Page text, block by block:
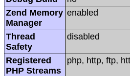
Zend Memory
Manager
enabled
Thread
Safety
disabled
Registered
PHP Streams
php, http, ftp,